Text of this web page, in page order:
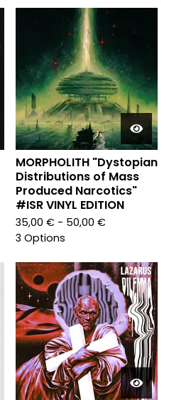
MORPHOLITH "Dystopian
Distributions of Mass
Produced Narcotics"
#ISR VINYL EDITION
35,00 € - 50,00 €
3 Options